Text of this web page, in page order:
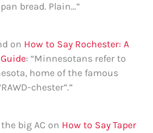
bread. Plain…”
on How to Say Rochester: A
: “Minnesotans refer to
home of the famous
chester”.”
big AC on How to Say Taper